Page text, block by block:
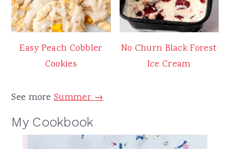
Easy Peach Cobbler
Cookies
No Churn Black Forest
Ice Cream
See moreSummer →
My Cookbook